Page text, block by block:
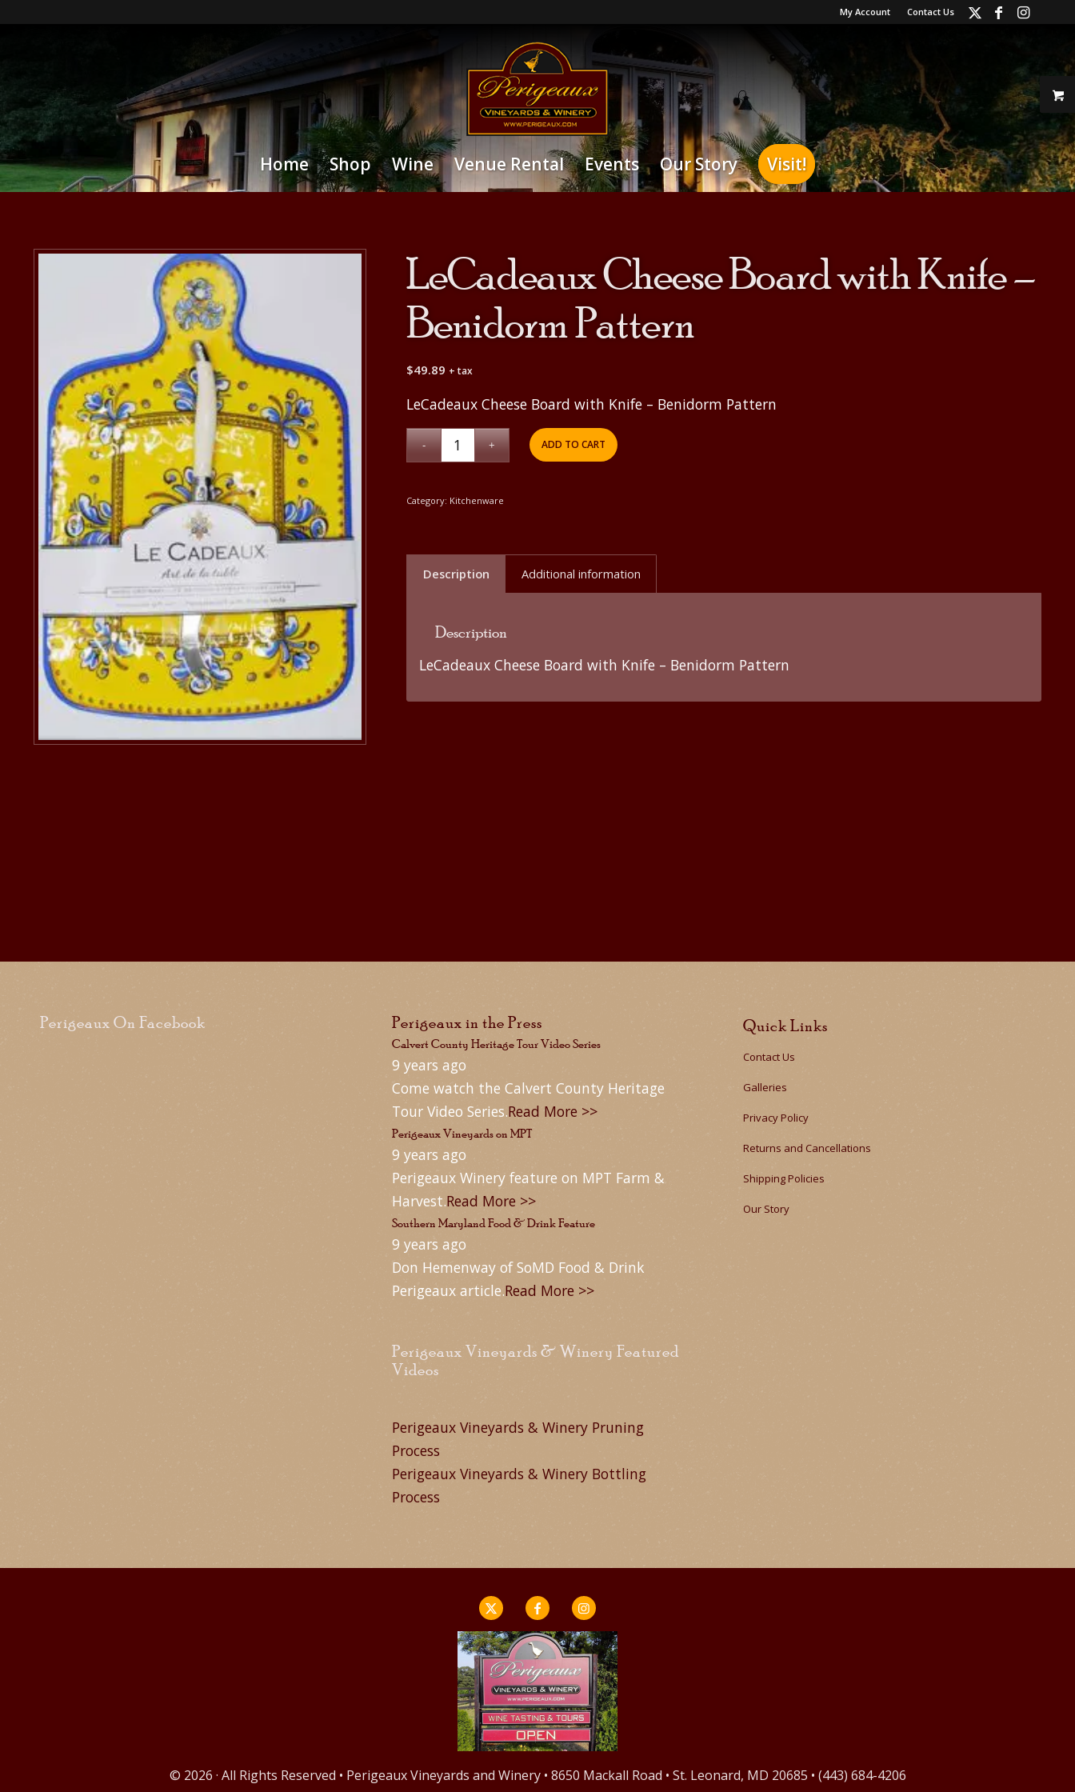
My Account Contact Us
Home Shop Wine Venue Rental Events Our Story Visit!
LeCadeaux Cheese Board with Knife –
Benidorm Pattern
$49.89 + tax
LeCadeaux Cheese Board with Knife – Benidorm Pattern
ADD TO CART
Category: Kitchenware
Description Additional information
Description
LeCadeaux Cheese Board with Knife – Benidorm Pattern
Perigeaux On Facebook Perigeaux in the Press
Calvert County Heritage Tour Video Series
9 years ago
Come watch the Calvert County Heritage
Tour Video Series.Read More >>
Perigeaux Vineyards on MPT
9 years ago
Perigeaux Winery feature on MPT Farm &
Harvest.Read More >>
Southern Maryland Food & Drink Feature
9 years ago
Don Hemenway of SoMD Food & Drink
Perigeaux article.Read More >>
Perigeaux Vineyards & Winery Featured
Videos
Perigeaux Vineyards & Winery Pruning
Process
Perigeaux Vineyards & Winery Bottling
Process
Quick Links
Contact Us
Galleries
Privacy Policy
Returns and Cancellations
Shipping Policies
Our Story
© 2026 · All Rights Reserved • Perigeaux Vineyards and Winery • 8650 Mackall Road • St. Leonard, MD 20685 • (443) 684-4206